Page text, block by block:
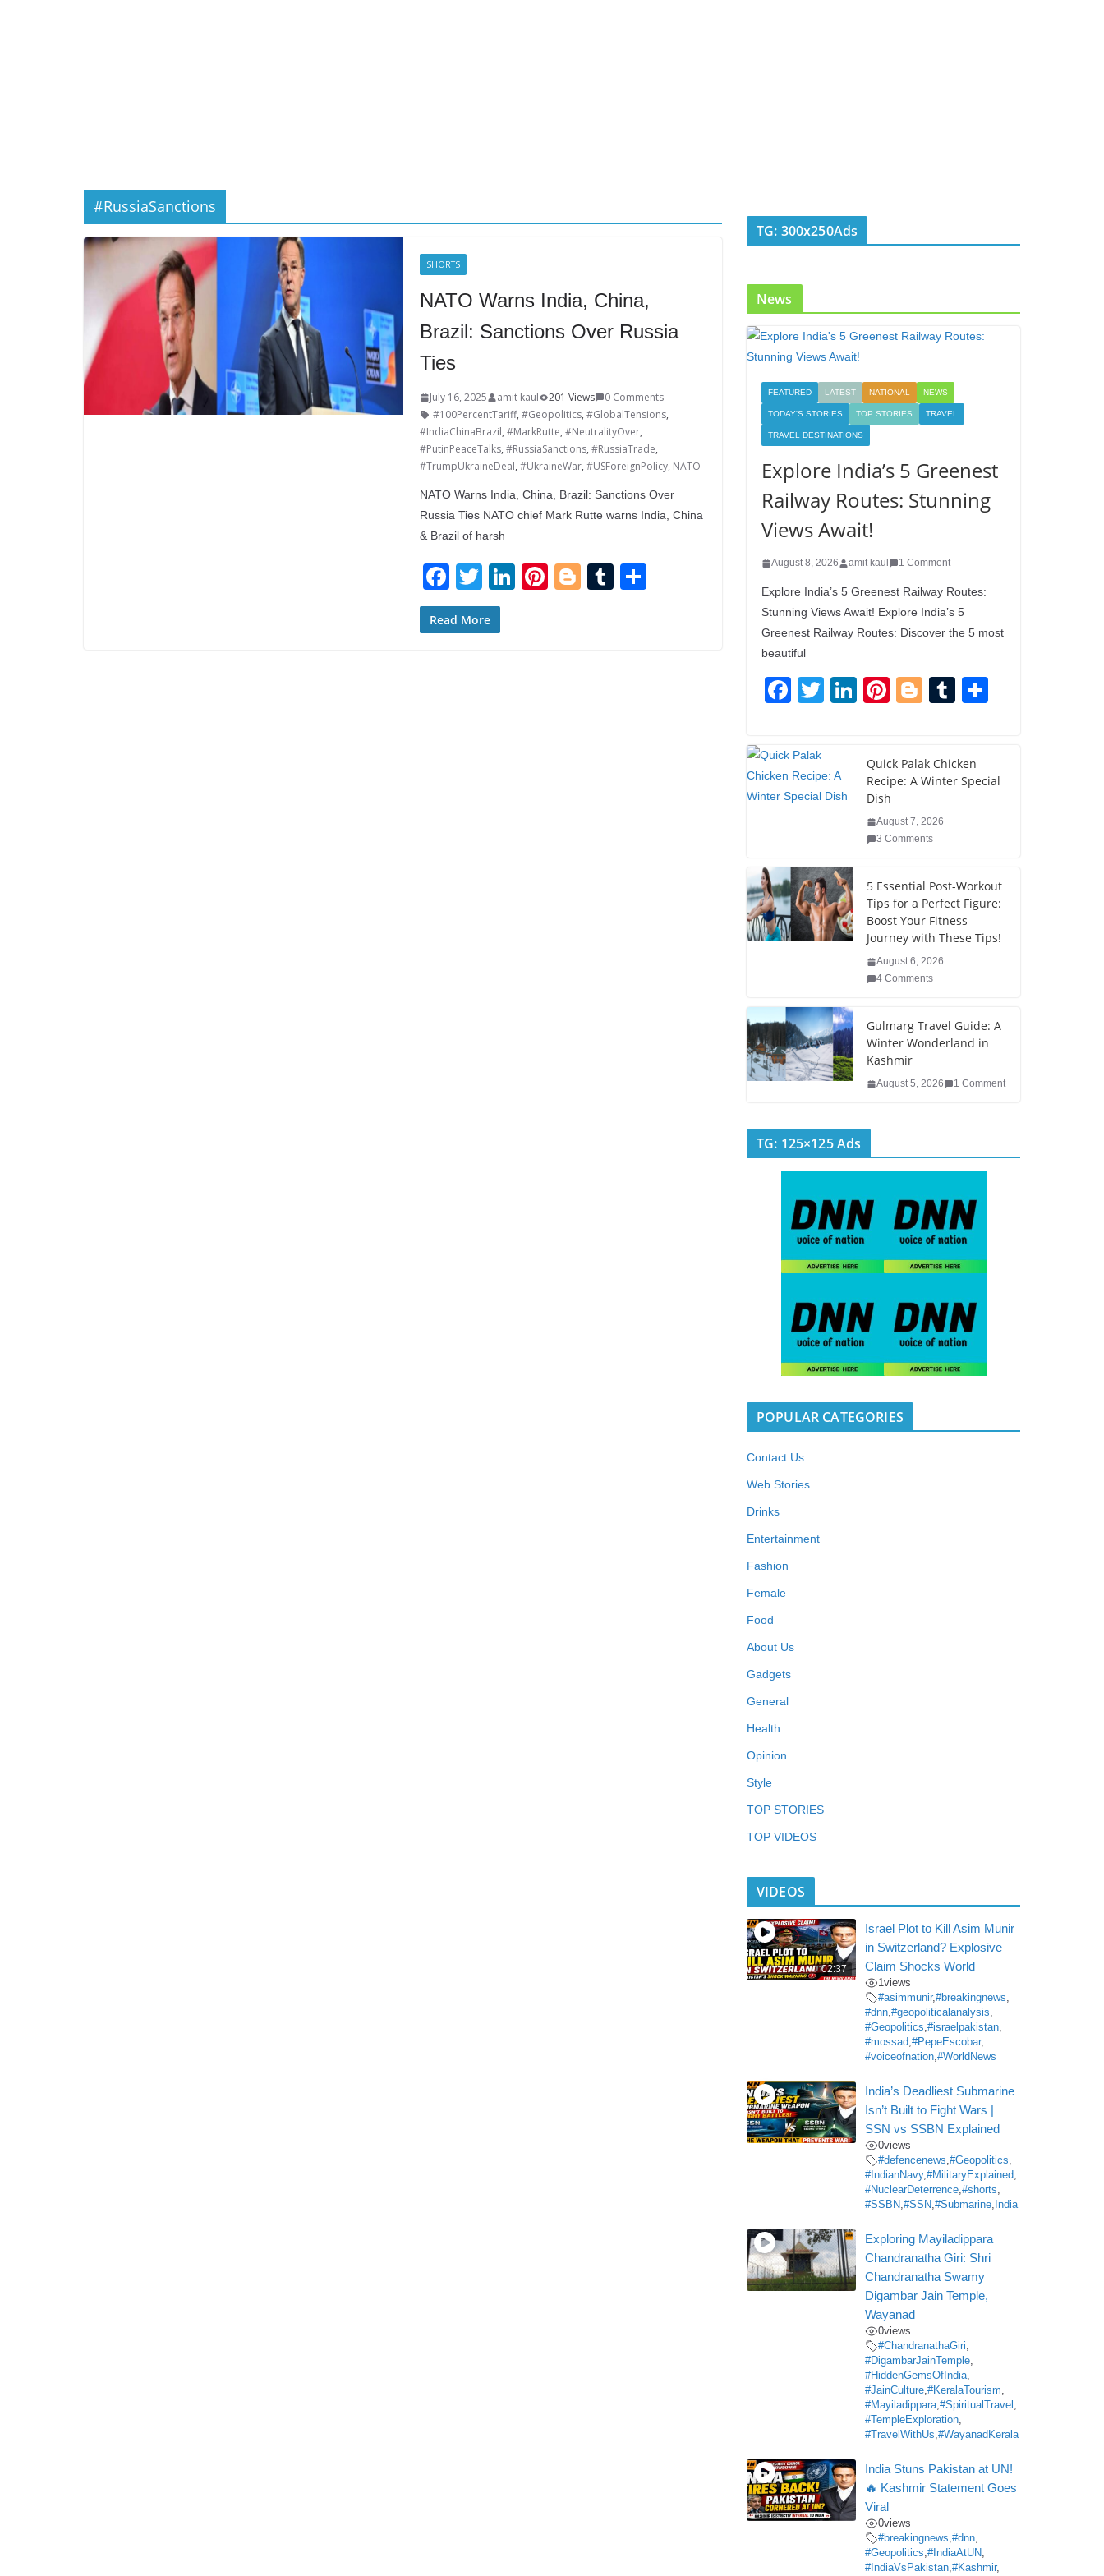
#RussiaSanctions
SHORTS
NATO Warns India, China,
Brazil: Sanctions Over Russia
Ties
July 16, 2025 amit kaul 201 Views
0 Comments
#100PercentTariff, #Geopolitics, #GlobalTensions,
#IndiaChinaBrazil, #MarkRutte, #NeutralityOver,
#PutinPeaceTalks, #RussiaSanctions, #RussiaTrade,
#TrumpUkraineDeal, #UkraineWar, #USForeignPolicy, NATO
NATO Warns India, China, Brazil: Sanctions Over
Russia Ties NATO chief Mark Rutte warns India, China
& Brazil of harsh
F
ac
e
T
w
itt
Li Pi Bl T S
Read More
TG: 300x250Ads
News
FEATURED LATEST NATIONAL NEWS
TODAY'S STORIES TOP STORIES TRAVEL
TRAVEL DESTINATIONS
Explore India’s 5 Greenest
Railway Routes: Stunning
Views Await!
August 8, 2026 amit kaul 1 Comment
Explore India’s 5 Greenest Railway Routes:
Stunning Views Await! Explore India’s 5
Greenest Railway Routes: Discover the 5 most
beautiful
F
e
b
k
T
er
Li
e
dI
n
Pi
e
st
Bl
g
er
T
bl
r
e
Quick Palak Chicken
Recipe: A Winter Special
Dish
August 7, 2026
3 Comments
5 Essential Post-Workout
Tips for a Perfect Figure:
Boost Your Fitness
Journey with These Tips!
August 6, 2026
4 Comments
Gulmarg Travel Guide: A
Winter Wonderland in
Kashmir
August 5, 2026 1 Comment
TG: 125×125 Ads
POPULAR CATEGORIES
Contact Us
Web Stories
Drinks
Entertainment
Fashion
Female
Food
About Us
Gadgets
General
Health
Opinion
Style
TOP STORIES
TOP VIDEOS
VIDEOS
02:37
Israel Plot to Kill Asim Munir
in Switzerland? Explosive
Claim Shocks World
1views
#asimmunir,#breakingnews,
#dnn,#geopoliticalanalysis,
#Geopolitics,#israelpakistan,
#mossad,#PepeEscobar,
#voiceofnation,#WorldNews
India’s Deadliest Submarine
Isn’t Built to Fight Wars |
SSN vs SSBN Explained
0views
#defencenews,#Geopolitics,
#IndianNavy,#MilitaryExplained,
#NuclearDeterrence,#shorts,
#SSBN,#SSN,#Submarine, India
Exploring Mayiladippara
Chandranatha Giri: Shri
Chandranatha Swamy
Digambar Jain Temple,
Wayanad
0views
#ChandranathaGiri,
#DigambarJainTemple,
#HiddenGemsOfIndia,
#JainCulture,#KeralaTourism,
#Mayiladippara,#SpiritualTravel ,
#TempleExploration,
#TravelWithUs,#WayanadKerala
India Stuns Pakistan at UN!
🔥 Kashmir Statement Goes
Viral
0views
#breakingnews,#dnn,
#Geopolitics,#IndiaAtUN,
#IndiaVsPakistan,#Kashmir,